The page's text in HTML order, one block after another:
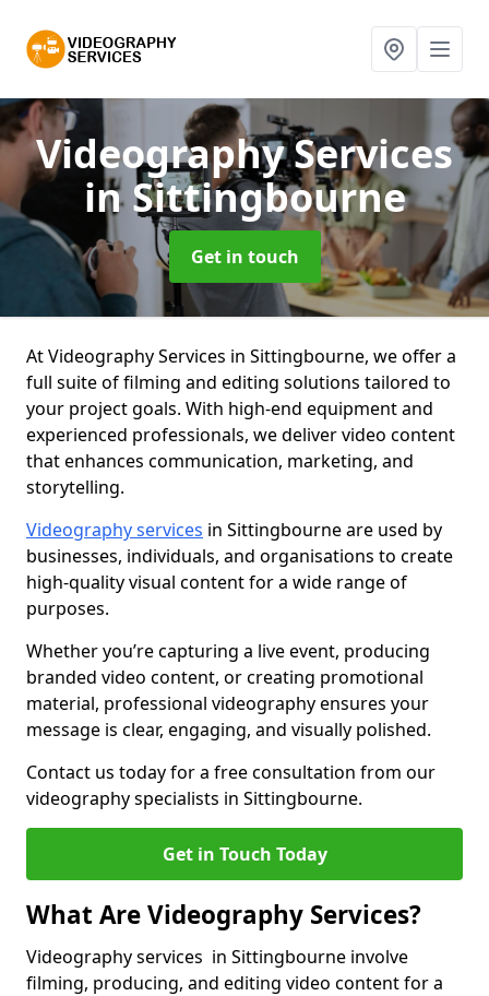
Videography Services
in Sittingbourne
Get in touch
At Videography Services in Sittingbourne, we offer a
full suite of filming and editing solutions tailored to
your project goals. With high-end equipment and
experienced professionals, we deliver video content
that enhances communication, marketing, and
storytelling.
Videography services in Sittingbourne are used by
businesses, individuals, and organisations to create
high-quality visual content for a wide range of
purposes.
Whether you’re capturing a live event, producing
branded video content, or creating promotional
material, professional videography ensures your
message is clear, engaging, and visually polished.
Contact us today for a free consultation from our
videography specialists in Sittingbourne.
Get in Touch Today
What Are Videography Services?
Videography services in Sittingbourne involve
filming, producing, and editing video content for a